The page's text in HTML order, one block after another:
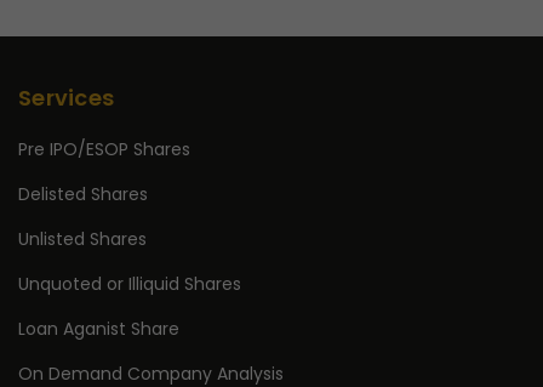
Services
Pre IPO/ESOP Shares
Delisted Shares
Unlisted Shares
Unquoted or Illiquid Shares
Loan Aganist Share
On Demand Company Analysis